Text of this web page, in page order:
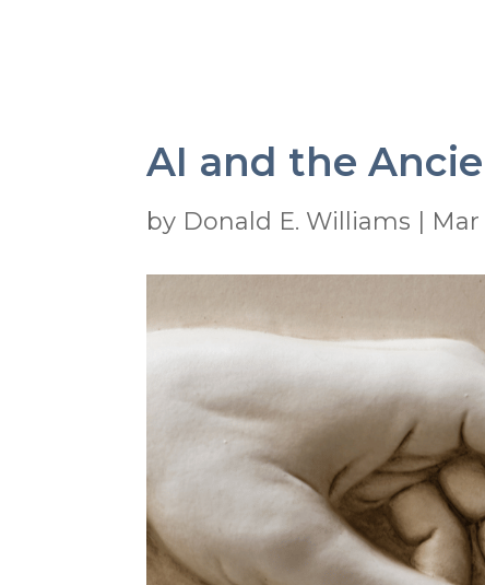
AI and the
by Donald E. Williams | Mar